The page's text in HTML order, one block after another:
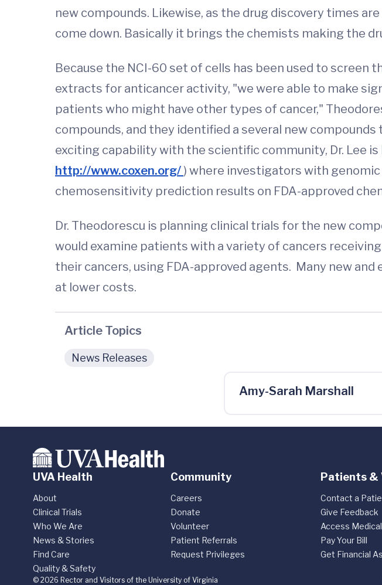
new compounds. Likewise, as the drug discovery times
come down. Basically it brings the chemists making the
Because the NCI-60 set of cells has been used to screen
extracts for anticancer activity, "we were able to make
patients who might have other types of cancer,"
compounds, and they identified a several new
exciting capability with the scientific community, Dr. Lee
http://www.coxen.org/) where investigators with
chemosensitivity prediction results on FDA-approved
Dr. Theodorescu is planning clinical trials for the new
would examine patients with a variety of cancers
their cancers, using FDA-approved agents. Many new
at lower costs.
Article Topics
News Releases
Amy-Sarah Marshall
UVA Health
About
Clinical Trials
Who We Are
News & Stories
Find Care
Quality & Safety
Community
Careers
Donate
Volunteer
Patient Referrals
Request Privileges
Patients &
Contact a
Give Feedback
Access
Pay Your Bill
Get Financial
© 2026 Rector and Visitors of the University of Virginia